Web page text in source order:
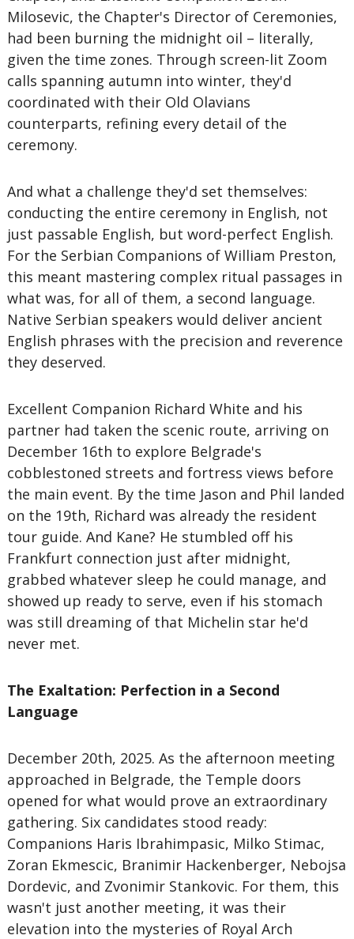
Milosevic, the Chapter's Director of Ceremonies,
had been burning the midnight oil – literally,
given the time zones. Through screen-lit Zoom
calls spanning autumn into winter, they'd
coordinated with their Old Olavians
counterparts, refining every detail of the
ceremony.
And what a challenge they'd set themselves:
conducting the entire ceremony in English, not
just passable English, but word-perfect English.
For the Serbian Companions of William Preston,
this meant mastering complex ritual passages in
what was, for all of them, a second language.
Native Serbian speakers would deliver ancient
English phrases with the precision and reverence
they deserved.
Excellent Companion Richard White and his
partner had taken the scenic route, arriving on
December 16th to explore Belgrade's
cobblestoned streets and fortress views before
the main event. By the time Jason and Phil landed
on the 19th, Richard was already the resident
tour guide. And Kane? He stumbled off his
Frankfurt connection just after midnight,
grabbed whatever sleep he could manage, and
showed up ready to serve, even if his stomach
was still dreaming of that Michelin star he'd
never met.
The Exaltation: Perfection in a Second
Language
December 20th, 2025. As the afternoon meeting
approached in Belgrade, the Temple doors
opened for what would prove an extraordinary
gathering. Six candidates stood ready:
Companions Haris Ibrahimpasic, Milko Stimac,
Zoran Ekmescic, Branimir Hackenberger, Nebojsa
Dordevic, and Zvonimir Stankovic. For them, this
wasn't just another meeting, it was their
elevation into the mysteries of Royal Arch